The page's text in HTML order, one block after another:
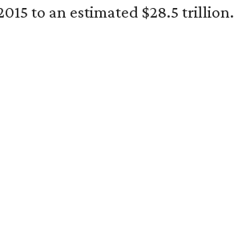
to an estimated $28.5 trillion.